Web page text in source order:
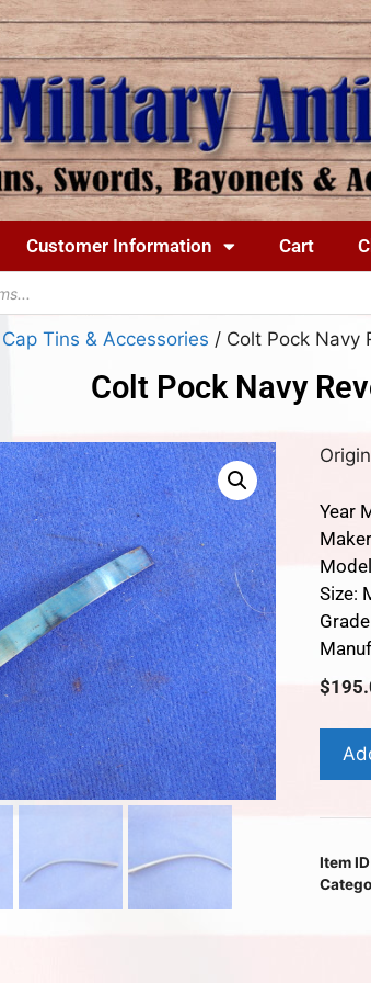
Customer Information Cart
Tins & Accessories / Colt Pock Navy
Colt Pock Navy
Year
Size:
$
Item